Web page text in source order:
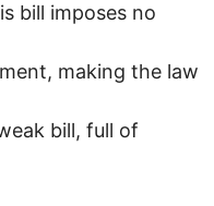
bill imposes no
making the law
bill, full of